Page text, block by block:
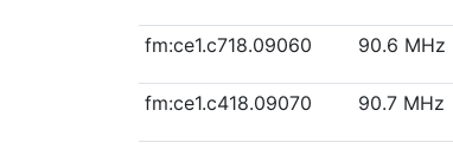
fm:ce1.c718.09060 90.6 MHz
fm:ce1.c418.09070 90.7 MHz